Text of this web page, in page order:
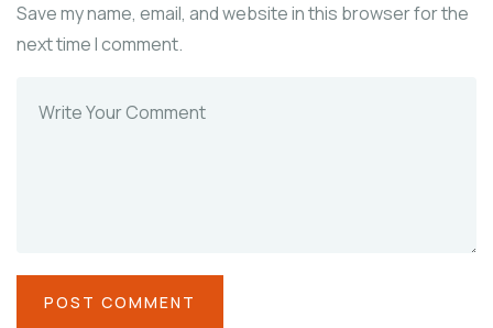
Save my name, email, and website in this browser for the
next time I comment.